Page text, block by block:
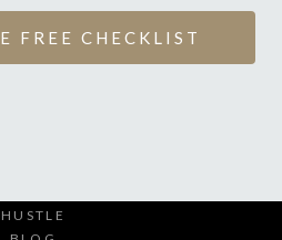
FREE CHECKLIST
HUSTLE